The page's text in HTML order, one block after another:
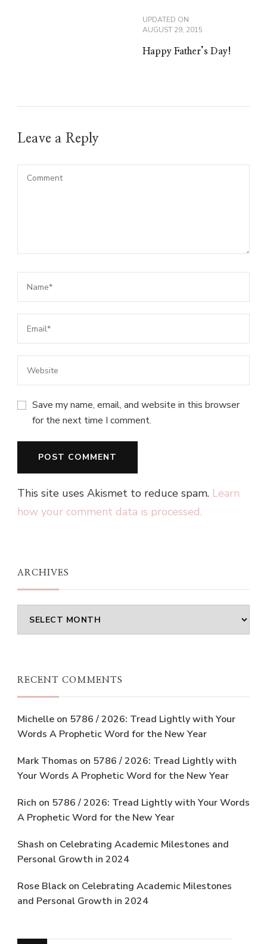
UPDATED ON
AUGUST 29, 2015
Happy Father’s Day!
Leave a Reply
Save my name, email, and website in this browser
for the next time I comment.
This site uses Akismet to reduce spam. Learn
how your comment data is processed.
ARCHIVES
Archives
RECENT COMMENTS
Michelle on 5786 / 2026: Tread Lightly with Your
Words A Prophetic Word for the New Year
Mark Thomas on 5786 / 2026: Tread Lightly with
Your Words A Prophetic Word for the New Year
Rich on 5786 / 2026: Tread Lightly with Your Words
A Prophetic Word for the New Year
Shash on Celebrating Academic Milestones and
Personal Growth in 2024
Rose Black on Celebrating Academic Milestones
and Personal Growth in 2024